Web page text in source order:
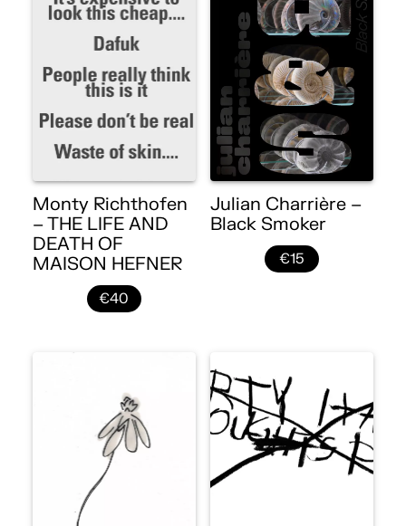
Monty Richthofen
– THE LIFE AND
DEATH OF
MAISON HEFNER
€40
Julian Charrière –
Black Smoker
€15